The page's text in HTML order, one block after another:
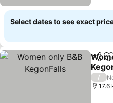
Select dates to see exact
Share
/
17.6